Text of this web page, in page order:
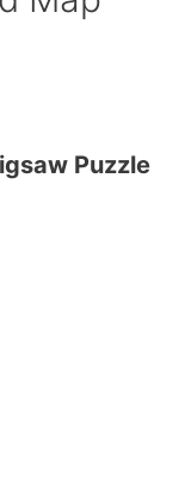
Puzzle